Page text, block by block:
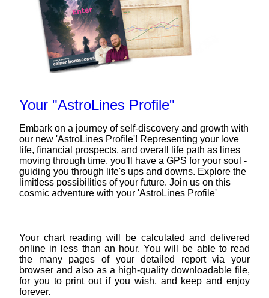
Your "AstroLines Profile"
Embark on a journey of self-discovery and growth with
our new 'AstroLines Profile'! Representing your love
life, financial prospects, and overall life path as lines
moving through time, you'll have a GPS for your soul -
guiding you through life's ups and downs. Explore the
limitless possibilities of your future. Join us on this
cosmic adventure with your 'AstroLines Profile'
Your chart reading will be calculated and delivered
online in less than an hour. You will be able to read
the many pages of your detailed report via your
browser and also as a high-quality downloadable file,
for you to print out if you wish, and keep and enjoy
forever.